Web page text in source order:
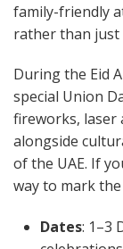
family-friendly
rather than just
During the Eid
special Union
fireworks, laser
alongside
of the UAE. If
way to mark
Dates: 1–3